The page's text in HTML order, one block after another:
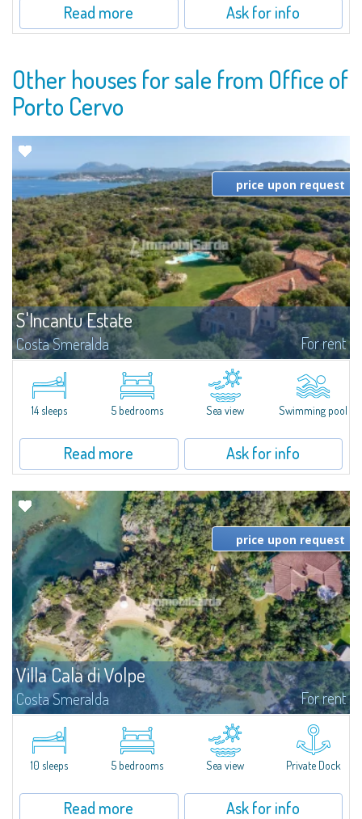
Read more Ask for info
Other houses for sale from Office of
Porto Cervo
S'Incantu Estate
Costa Smeralda For rent
S'Incantu Estate – A Refined Retreat at the Gates of Costa SmeraldaJust
moments away from the most stunning beaches of Costa Smeralda—Cala
di Volpe, Romazzino and Liscia Ruja—S'Incantu Estate enjoys a strategic...
price upon request
14 sleeps 5 bedrooms Sea view Swimming pool
Read more Ask for info
Villa Cala di Volpe
Costa Smeralda For rent
Introducing Villa Cala di Volpe an extraordinary waterfront villa, nestled in a
private peninsula of 6,000 square meters along the crystalline shores of
the prestigious Cala di Volpe Bay, just steps away from the...
price upon request
10 sleeps 5 bedrooms Sea view Private Dock
Read more Ask for info